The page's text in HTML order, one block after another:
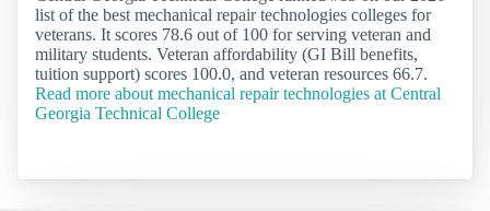
list of the best mechanical repair technologies colleges for
veterans. It scores 78.6 out of 100 for serving veteran and
military students. Veteran affordability (GI Bill benefits,
tuition support) scores 100.0, and veteran resources 66.7.
Read more about mechanical repair technologies at Central
Georgia Technical College